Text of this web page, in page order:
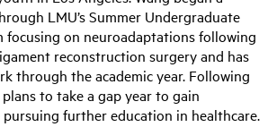
LMU’s Summer Undergraduate
focusing on neuroadaptations following
reconstruction surgery and has
through the academic year. Following
to take a gap year to gain
further education in healthcare.